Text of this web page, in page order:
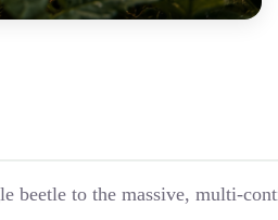
beetle to the massive, multi-